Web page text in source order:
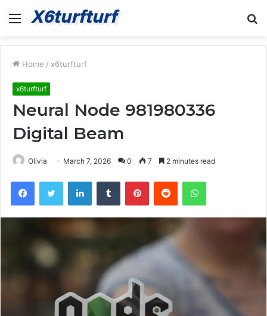
Menu
Home / x6turfturf
x6turfturf
Neural Node 981980336
Digital Beam
Olivia March 7, 2026 0 7 2 minutes read
FacebookTwitter LinkedInTumblr PinterestReddit WhatsApp